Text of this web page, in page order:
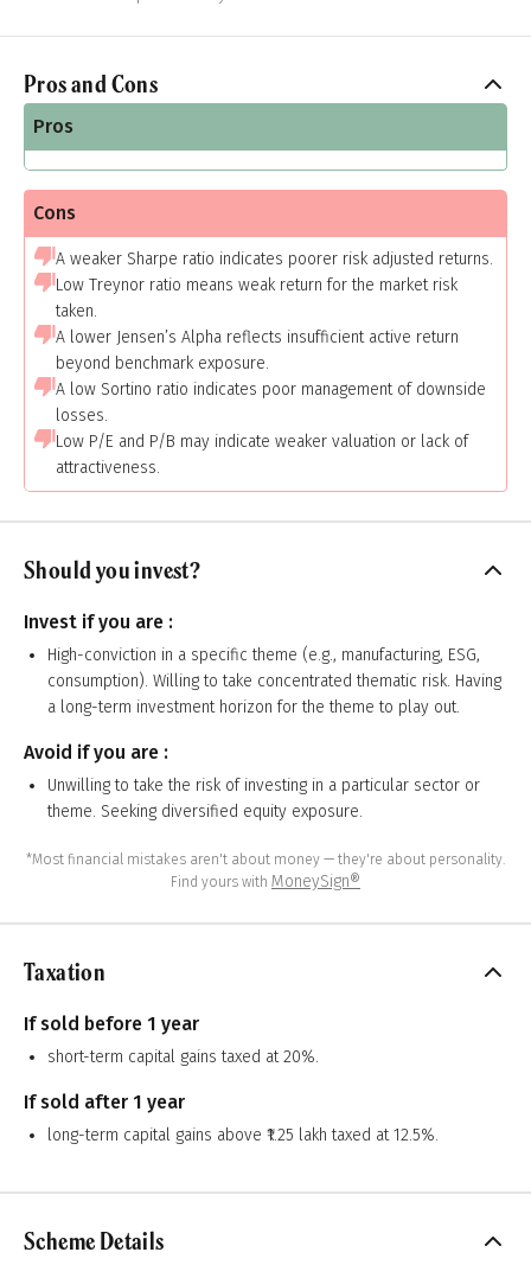
Pros and Cons
Pros
Cons
A weaker Sharpe ratio indicates poorer risk adjusted returns.
Low Treynor ratio means weak return for the market risk
taken.
A lower Jensen’s Alpha reflects insufficient active return
beyond benchmark exposure.
A low Sortino ratio indicates poor management of downside
losses.
Low P/E and P/B may indicate weaker valuation or lack of
attractiveness.
Should you invest?
Invest if you are :
High-conviction in a specific theme (e.g., manufacturing, ESG,
consumption). Willing to take concentrated thematic risk. Having
a long-term investment horizon for the theme to play out.
Avoid if you are :
Unwilling to take the risk of investing in a particular sector or
theme. Seeking diversified equity exposure.
*Most financial mistakes aren't about money — they're about personality.
Find yours with MoneySign®
Taxation
If sold before 1 year
short-term capital gains taxed at 20%.
If sold after 1 year
long-term capital gains above ₹1.25 lakh taxed at 12.5%.
Scheme Details